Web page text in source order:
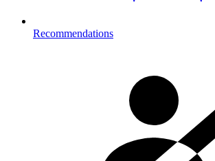
Recommendations